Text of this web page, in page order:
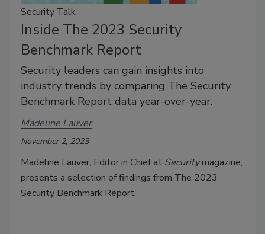
Security Talk
Inside The 2023 Security
Benchmark Report
Security leaders can gain insights into
industry trends by comparing The Security
Benchmark Report data year-over-year.
Madeline Lauver
November 2, 2023
Madeline Lauver, Editor in Chief at Securitymagazine,
presents a selection of findings from The 2023
Security Benchmark Report.